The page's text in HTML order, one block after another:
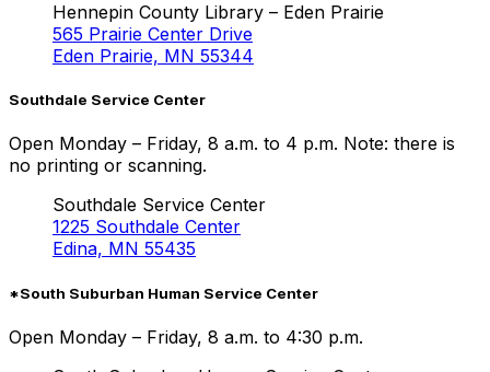
Hennepin County Library – Eden Prairie
565 Prairie Center Drive
Eden Prairie, MN 55344
Southdale Service Center
Open Monday – Friday, 8 a.m. to 4 p.m. Note: there is
no printing or scanning.
Southdale Service Center
1225 Southdale Center
Edina, MN 55435
*South Suburban Human Service Center
Open Monday – Friday, 8 a.m. to 4:30 p.m.